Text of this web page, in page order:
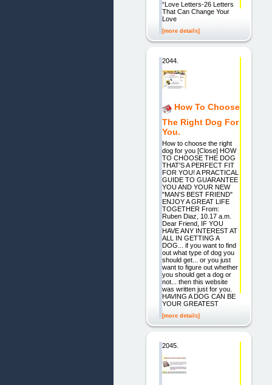
“Love Letters-26 Letters
That Can Change Your
Love
[more details]
2044.
How To Choose
The Right Dog For
You.
How to choose the right
dog for you [Close] HOW
TO CHOOSE THE DOG
THAT'S A PERFECT FIT
FOR YOU! A PRACTICAL
GUIDE TO GUARANTEE
YOU AND YOUR NEW
"MAN'S BEST FRIEND"
ENJOY A GREAT LIFE
TOGETHER From:
Ruben Diaz, 10.17 a.m.
Dear Friend, IF YOU
HAVE ANY INTEREST AT
ALL IN GETTING A
DOG... if you want to find
out what type of dog you
should get... or you just
want to figure out whether
you should get a dog or
not... then this website
was written just for you.
HAVING A DOG CAN BE
YOUR GREATEST
[more details]
2045.